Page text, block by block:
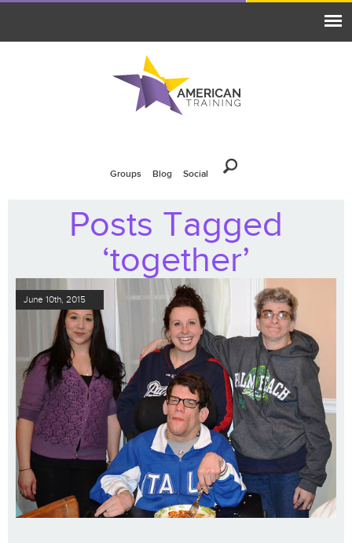
Groups Blog Social
Posts Tagged
‘together’
June 10th, 2015